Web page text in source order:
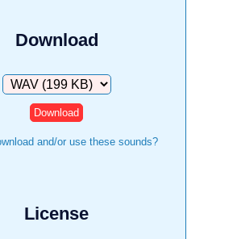
Download
Download
and/or use these sounds?
License